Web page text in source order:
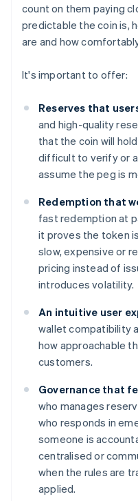
count on them paying
predictable the coin is,
are and how
It's important to offer:
Reserves that
and high-quality
that the coin will
difficult to verify or
assume the peg is
Redemption that
fast redemption at
it proves the token
slow, expensive or
pricing instead of
introduces volatility.
An intuitive user
wallet compatibility
how approachable
customers.
Governance that
who manages
who responds in
someone is
centralised or
when the rules are
applied.